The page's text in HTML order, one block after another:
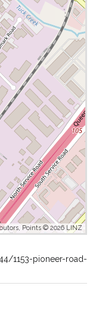
Points © 2026 LINZ
1153-pioneer-road-